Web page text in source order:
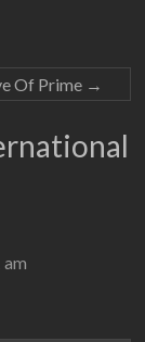
Of Prime →